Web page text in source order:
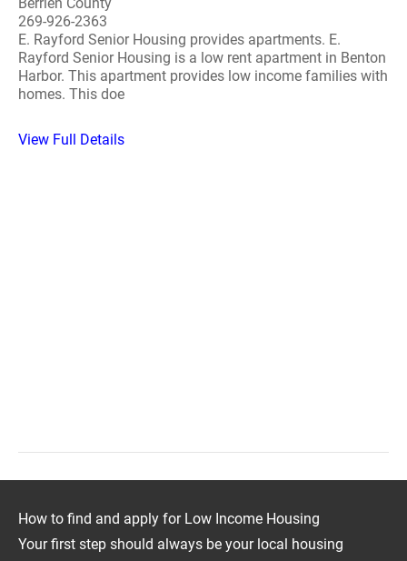
269-926-2363
E. Rayford Senior Housing provides apartments. E.
Rayford Senior Housing is a low rent apartment in Benton
Harbor. This apartment provides low income families with
homes. This doe
View Full Details
How to find and apply for Low Income Housing
Your first step should always be your local housing